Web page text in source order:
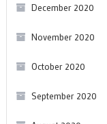
December 2020
November 2020
October 2020
September 2020